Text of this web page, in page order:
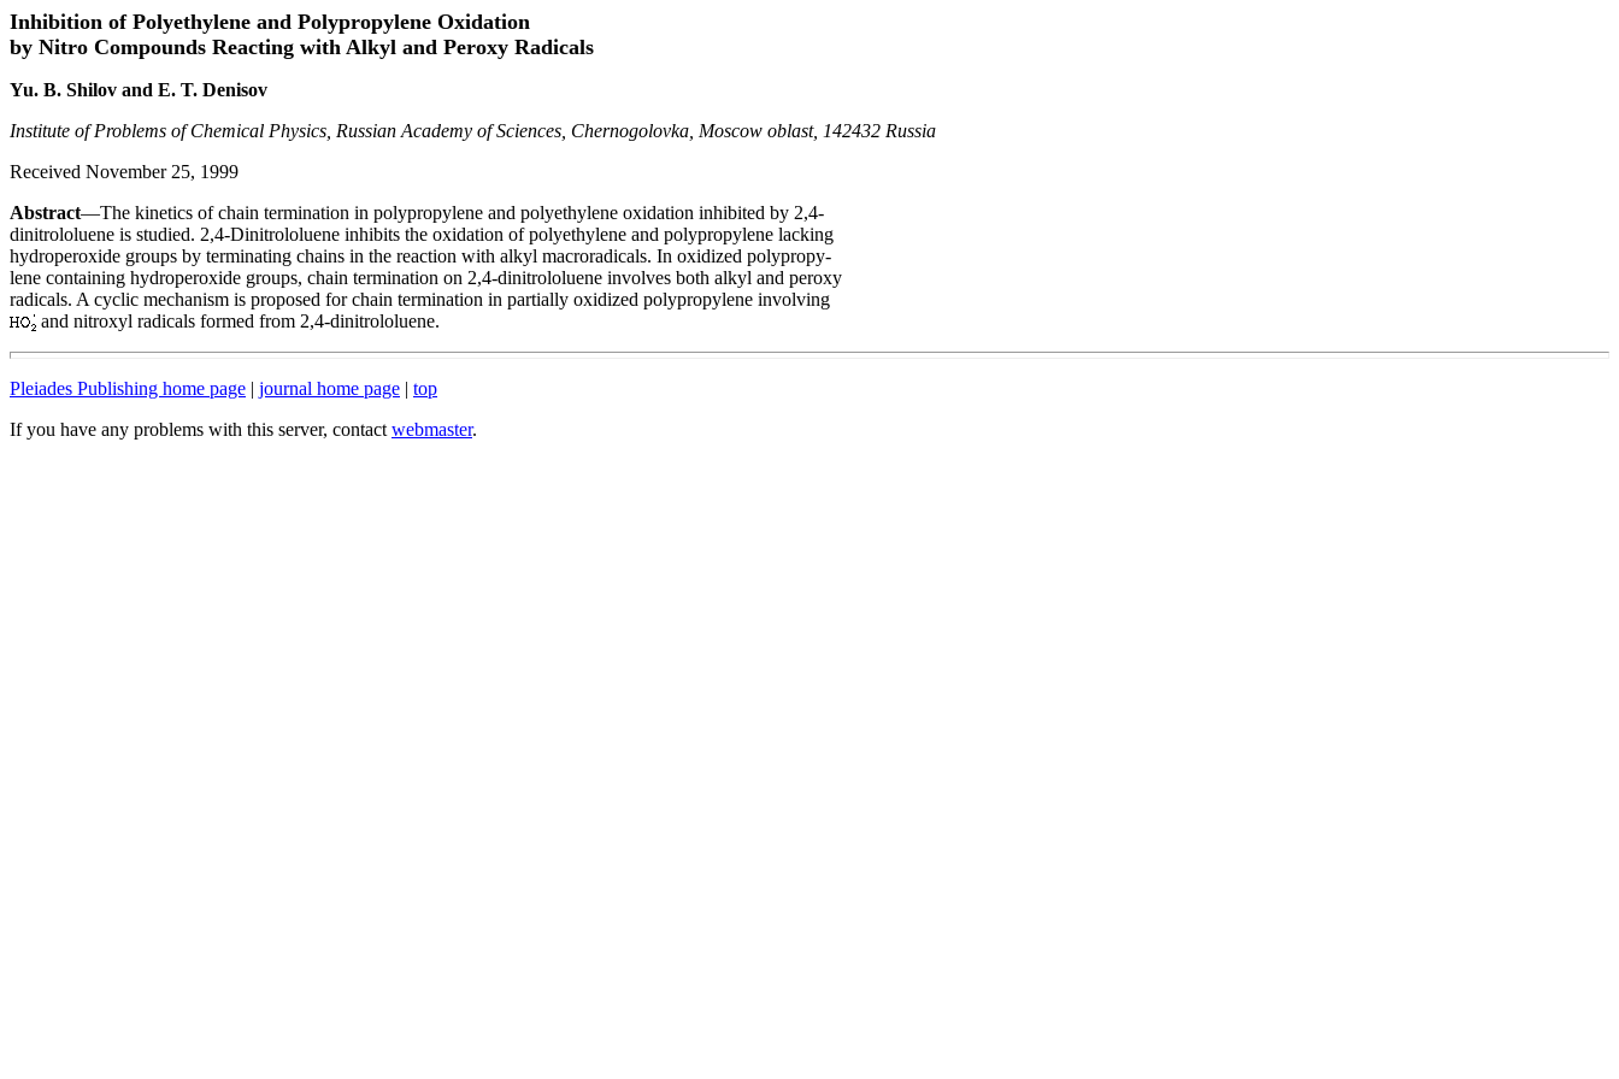
Inhibition of Polyethylene and Polypropylene Oxidation
by Nitro Compounds Reacting with Alkyl and Peroxy Radicals
Yu. B. Shilov and E. T. Denisov
Institute of Problems of Chemical Physics, Russian Academy of Sciences, Chernogolovka, Moscow oblast, 142432 Russia
Received November 25, 1999
Abstract—The kinetics of chain termination in polypropylene and polyethylene oxidation inhibited by 2,4-
dinitrololuene is studied. 2,4-Dinitrololuene inhibits the oxidation of polyethylene and polypropylene lacking
hydroperoxide groups by terminating chains in the reaction with alkyl macroradicals. In oxidized polypropy-
lene containing hydroperoxide groups, chain termination on 2,4-dinitrololuene involves both alkyl and peroxy
radicals. A cyclic mechanism is proposed for chain termination in partially oxidized polypropylene involving
and nitroxyl radicals formed from 2,4-dinitrololuene.
Pleiades Publishing home page | journal home page | top
If you have any problems with this server, contact webmaster.